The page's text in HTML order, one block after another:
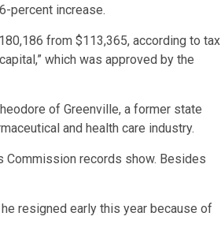
percent increase.
from $113,365, according to tax
which was approved by the
of Greenville, a former state
and health care industry.
Commission records show. Besides
resigned early this year because of